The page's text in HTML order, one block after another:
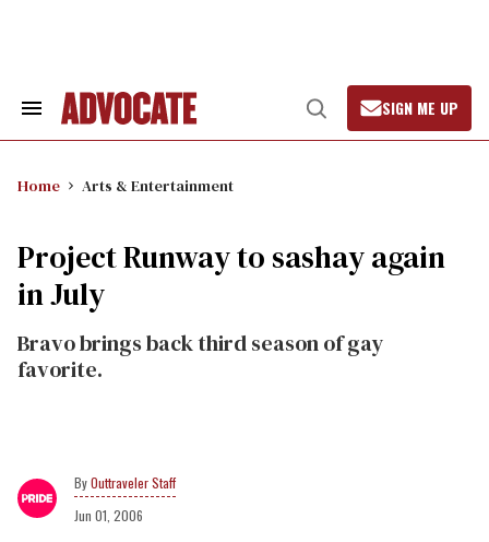
Search
Open
Search
SIGN ME UP
Home Arts & Entertainment
Project Runway to sashay again
in July
Bravo brings back third season of gay
favorite.
Outtraveler Staff
Jun 01, 2006